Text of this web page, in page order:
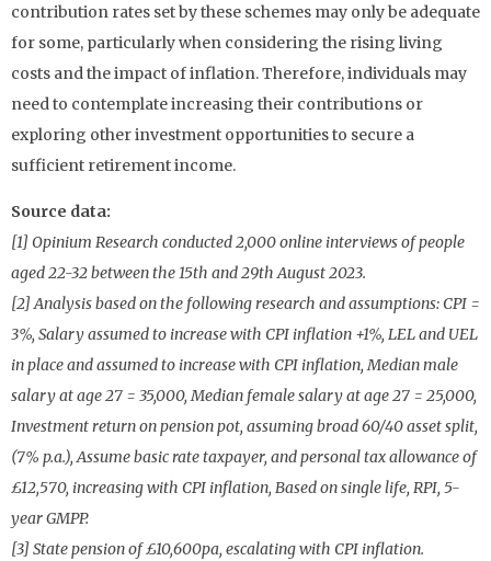
contribution rates set by these schemes may only be adequate
for some, particularly when considering the rising living
costs and the impact of inflation. Therefore, individuals may
need to contemplate increasing their contributions or
exploring other investment opportunities to secure a
sufficient retirement income.
Source data:
[1] Opinium Research conducted 2,000 online interviews of people
aged 22-32 between the 15th and 29th August 2023.
[2] Analysis based on the following research and assumptions: CPI =
3%, Salary assumed to increase with CPI inflation +1%, LEL and UEL
in place and assumed to increase with CPI inflation, Median male
salary at age 27 = 35,000, Median female salary at age 27 = 25,000,
Investment return on pension pot, assuming broad 60/40 asset split,
(7% p.a.), Assume basic rate taxpayer, and personal tax allowance of
£12,570, increasing with CPI inflation, Based on single life, RPI, 5-
year GMPP.
[3] State pension of £10,600pa, escalating with CPI inflation.